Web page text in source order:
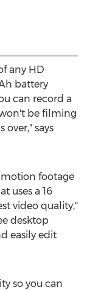
any HD
battery
can record a
be filming
says
footage
uses a 16
video quality,"
desktop
easily edit
so you can